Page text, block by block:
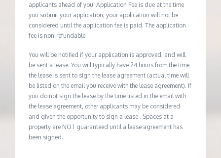
applicants ahead of you. Application Fee is due at the time
you submit your application; your application will not be
considered until the application fee is paid. The application
fee is non-refundable.
You will be notified if your application is approved, and will
be sent a lease. You will typically have 24 hours from the time
the lease is sent to sign the lease agreement (actual time will
be listed on the email you receive with the lease agreement). If
you do not sign the lease by the time listed in the email with
the lease agreement, other applicants may be considered
and given the opportunity to sign a lease . Spaces at a
property are NOT guaranteed until a lease agreement has
been signed.